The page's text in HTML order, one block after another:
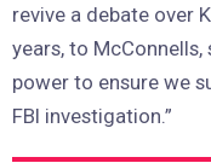
revive a debate over
years, to
power to ensure we
FBI investigation.”